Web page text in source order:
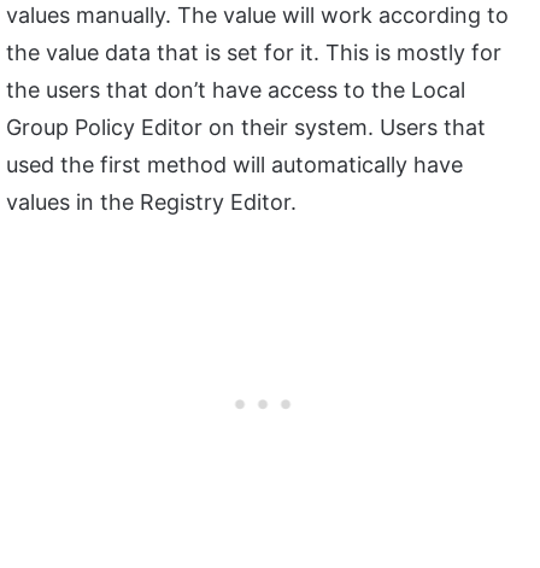
values manually. The value will work according to
the value data that is set for it. This is mostly for
the users that don’t have access to the Local
Group Policy Editor on their system. Users that
used the first method will automatically have
values in the Registry Editor.